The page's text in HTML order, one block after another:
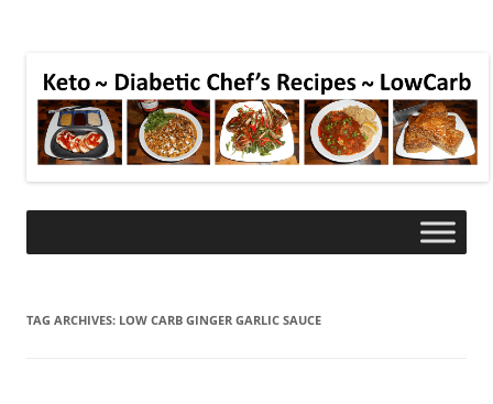
TAG ARCHIVES: LOW CARB GINGER GARLIC SAUCE